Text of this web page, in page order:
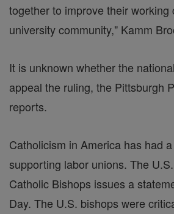
together to improve their working
university community," Kamm
It is unknown whether the
appeal the ruling, the Pittsburgh
reports.
Catholicism in America has had
supporting labor unions. The
Catholic Bishops issues a
Day. The U.S. bishops were